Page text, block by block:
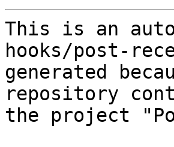
This is an
hooks/post-
generated
repository
the project